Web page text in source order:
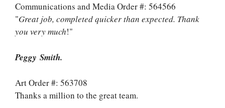
Communications and Media Order #: 564566
"Great job, completed quicker than expected. Thank
you very much!"
Peggy Smith.
Art Order #: 563708
Thanks a million to the great team.